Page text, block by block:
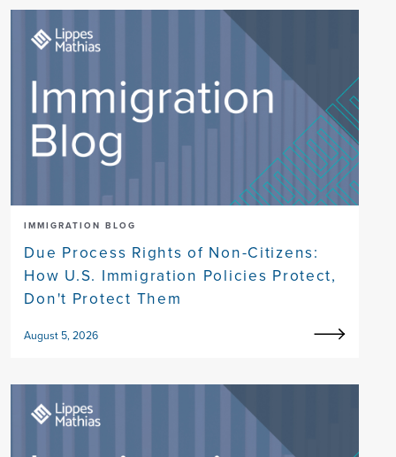
IMMIGRATION BLOG
Due Process Rights of Non-Citizens:
How U.S. Immigration Policies Protect,
Don't Protect Them
August 5, 2026